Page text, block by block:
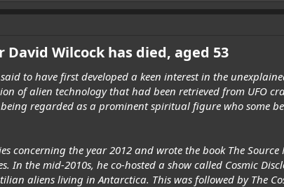
Wilcock has died, aged 53
to have first developed a keen interest in the
of alien technology that had been retrieved from UFO
regarded as a prominent spiritual figure who some
concerning the year 2012 and wrote the book The
In the mid-2010s, he co-hosted a show called Cosmic
aliens living in Antarctica. This was followed by The